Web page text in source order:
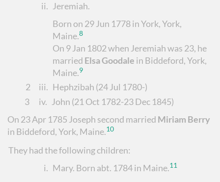
ii. Jeremiah.
Born on 29 Jun 1778 in York, York,
Maine.8
On 9 Jan 1802 when Jeremiah was 23, he
married Elsa Goodale in Biddeford, York,
Maine.9
2 iii. Hephzibah (24 Jul 1780-)
3
iv. John (21 Oct 1782-23 Dec 1845)
On 23 Apr 1785 Joseph second married Miriam Berry
in Biddeford, York, Maine.10
They had the following children:
i. Mary. Born abt. 1784 in Maine.11